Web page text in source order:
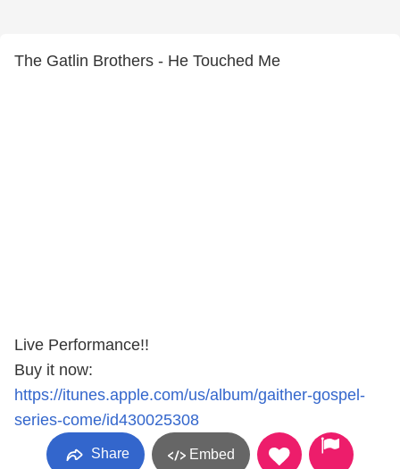
The Gatlin Brothers - He Touched Me
Live Performance!!
Buy it now:
https://itunes.apple.com/us/album/gaither-gospel-
series-come/id430025308
Share Embed